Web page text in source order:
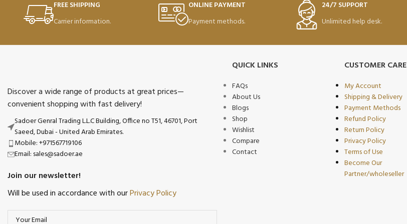
FREE SHIPPING
Carrier information.
ONLINE PAYMENT
Payment methods.
24/7 SUPPORT
Unlimited help desk.
Discover a wide range of products at great prices—
convenient shopping with fast delivery!
Sadoer Genral Trading L.L.C Building, Office no T51, 46701, Port
Saeed, Dubai - United Arab Emirates.
Mobile: +971567719106
Email: sales@sadoer.ae
Join our newsletter!
Will be used in accordance with ourPrivacy Policy
QUICK LINKS
FAQs
About Us
Blogs
Shop
Wishlist
Compare
Contact
CUSTOMER CARE
My Account
Shipping & Delivery
Payment Methods
Refund Policy
Return Policy
Privacy Policy
Terms of Use
Become Our
Partner/wholeseller